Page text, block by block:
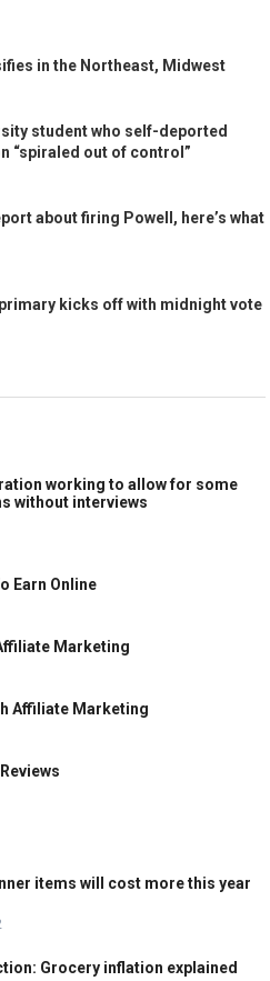
in the Northeast, Midwest
student who self-deported
“spiraled out of control”
about firing Powell, here’s what
kicks off with midnight vote
working to allow for some
without interviews
Earn Online
Marketing
Affiliate Marketing
items will cost more this year
Grocery inflation explained